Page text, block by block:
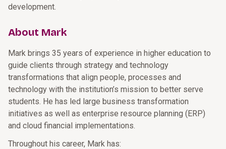
development.
About Mark
Mark brings 35 years of experience in higher education to
guide clients through strategy and technology
transformations that align people, processes and
technology with the institution’s mission to better serve
students. He has led large business transformation
initiatives as well as enterprise resource planning (ERP)
and cloud financial implementations.
Throughout his career, Mark has: